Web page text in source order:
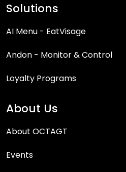
Solutions
AI Menu - EatVisage
Andon - Monitor & Control
Loyalty Programs
About Us
About OCTAGT
Events